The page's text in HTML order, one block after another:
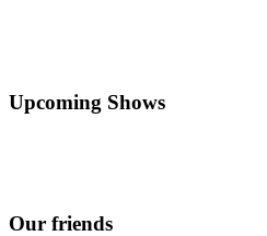
Upcoming Shows
Our friends